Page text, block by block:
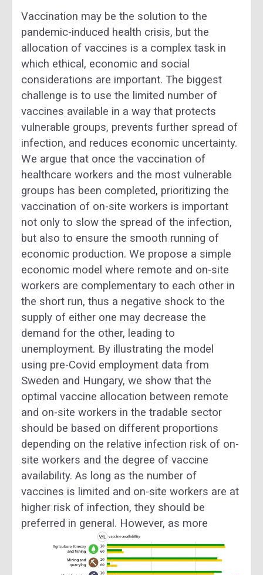
Vaccination may be the solution to the
pandemic-induced health crisis, but the
allocation of vaccines is a complex task in
which ethical, economic and social
considerations are important. The biggest
challenge is to use the limited number of
vaccines available in a way that protects
vulnerable groups, prevents further spread of
infection, and reduces economic uncertainty.
We argue that once the vaccination of
healthcare workers and the most vulnerable
groups has been completed, prioritizing the
vaccination of on-site workers is important
not only to slow the spread of the infection,
but also to ensure the smooth running of
economic production. We propose a simple
economic model where remote and on-site
workers are complementary to each other in
the short run, thus a negative shock to the
supply of either one may decrease the
demand for the other, leading to
unemployment. By illustrating the model
using pre-Covid employment data from
Sweden and Hungary, we show that the
optimal vaccine allocation between remote
and on-site workers in the tradable sector
should be based on different proportions
depending on the relative infection risk of on-
site workers and the degree of vaccine
availability. As long as the number of
vaccines is limited and on-site workers are at
higher risk of infection, they should be
preferred in general. However, as more